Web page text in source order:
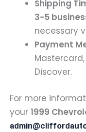
Shipping
3-5
necessary
Payment
Discover.
For more
your 1999